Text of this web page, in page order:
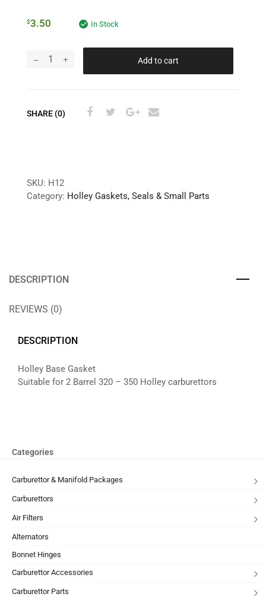
$3.50 In Stock
Add to cart
SHARE (0)
SKU: H12
Category: Holley Gaskets, Seals & Small Parts
DESCRIPTION
REVIEWS (0)
DESCRIPTION
Holley Base Gasket
Suitable for 2 Barrel 320 – 350 Holley carburettors
Categories
Carburettor & Manifold Packages
Carburettors
Air Filters
Alternators
Bonnet Hinges
Carburettor Accessories
Carburettor Parts